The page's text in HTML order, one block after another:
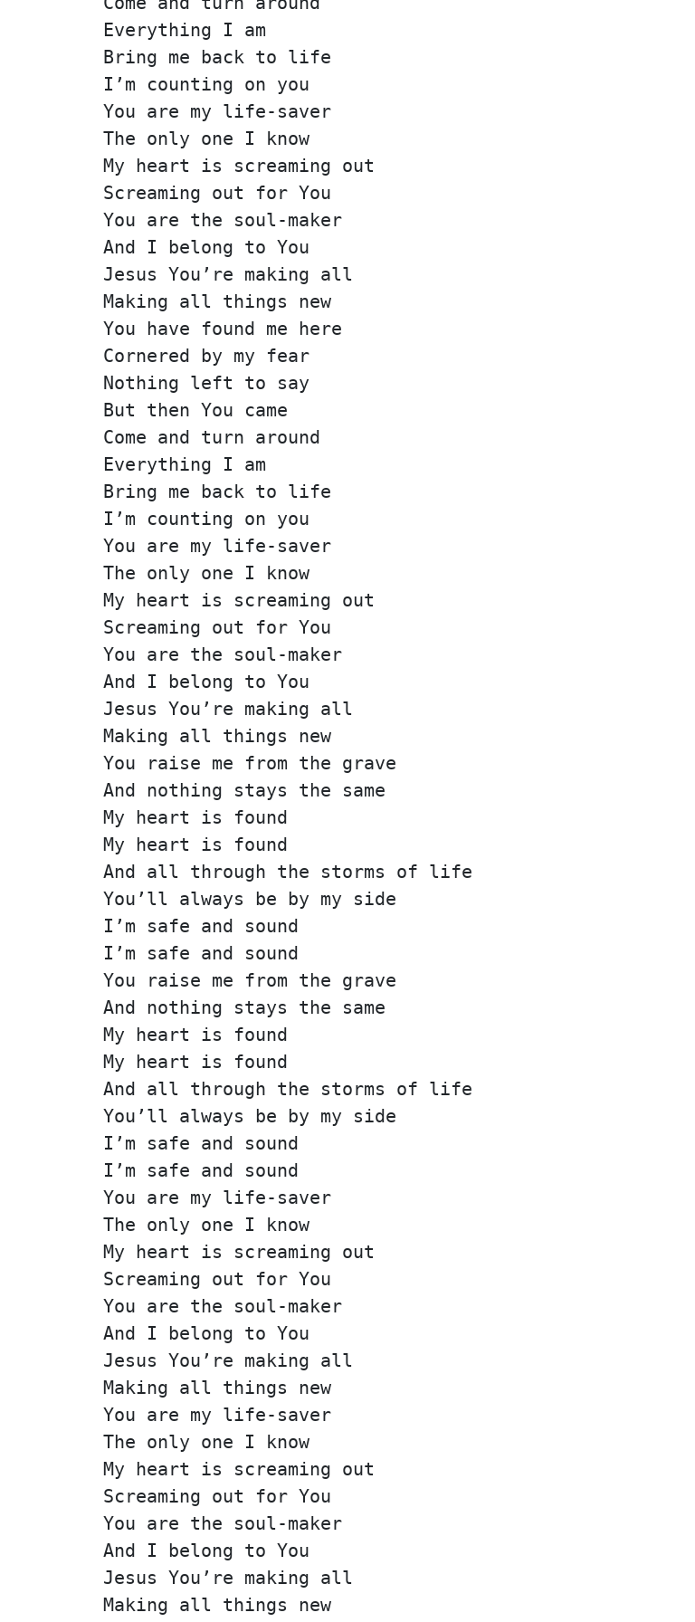
Everything I am
Bring me back to life
I’m counting on you
You are my life-saver
The only one I know
My heart is screaming out
Screaming out for You
You are the soul-maker
And I belong to You
Jesus You’re making all
Making all things new
You have found me here
Cornered by my fear
Nothing left to say
But then You came
Come and turn around
Everything I am
Bring me back to life
I’m counting on you
You are my life-saver
The only one I know
My heart is screaming out
Screaming out for You
You are the soul-maker
And I belong to You
Jesus You’re making all
Making all things new
You raise me from the grave
And nothing stays the same
My heart is found
My heart is found
And all through the storms of life
You’ll always be by my side
I’m safe and sound
I’m safe and sound
You raise me from the grave
And nothing stays the same
My heart is found
My heart is found
And all through the storms of life
You’ll always be by my side
I’m safe and sound
I’m safe and sound
You are my life-saver
The only one I know
My heart is screaming out
Screaming out for You
You are the soul-maker
And I belong to You
Jesus You’re making all
Making all things new
You are my life-saver
The only one I know
My heart is screaming out
Screaming out for You
You are the soul-maker
And I belong to You
Jesus You’re making all
Making all things new